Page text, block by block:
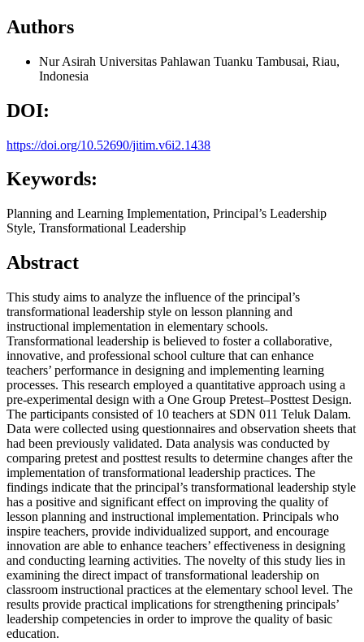
Authors
Nur Asirah Universitas Pahlawan Tuanku Tambusai, Riau,
Indonesia
DOI:
https://doi.org/10.52690/jitim.v6i2.1438
Keywords:
Planning and Learning Implementation, Principal’s Leadership
Style, Transformational Leadership
Abstract
This study aims to analyze the influence of the principal’s
transformational leadership style on lesson planning and
instructional implementation in elementary schools.
Transformational leadership is believed to foster a collaborative,
innovative, and professional school culture that can enhance
teachers’ performance in designing and implementing learning
processes. This research employed a quantitative approach using a
pre-experimental design with a One Group Pretest–Posttest Design.
The participants consisted of 10 teachers at SDN 011 Teluk Dalam.
Data were collected using questionnaires and observation sheets that
had been previously validated. Data analysis was conducted by
comparing pretest and posttest results to determine changes after the
implementation of transformational leadership practices. The
findings indicate that the principal’s transformational leadership style
has a positive and significant effect on improving the quality of
lesson planning and instructional implementation. Principals who
inspire teachers, provide individualized support, and encourage
innovation are able to enhance teachers’ effectiveness in designing
and conducting learning activities. The novelty of this study lies in
examining the direct impact of transformational leadership on
classroom instructional practices at the elementary school level. The
results provide practical implications for strengthening principals’
leadership competencies in order to improve the quality of basic
education.